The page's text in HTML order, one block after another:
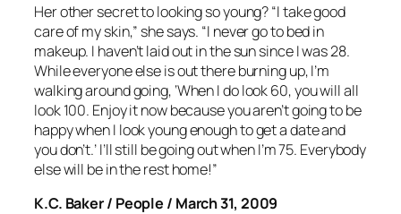
Her other secret to looking so young? “I take good
care of my skin,” she says. “I never go to bed in
makeup. I haven’t laid out in the sun since I was 28.
While everyone else is out there burning up, I’m
walking around going, ‘When I do look 60, you will all
look 100. Enjoy it now because you aren’t going to be
happy when I look young enough to get a date and
you don’t.’ I’ll still be going out when I’m 75. Everybody
else will be in the rest home!”
K.C. Baker / People / March 31, 2009